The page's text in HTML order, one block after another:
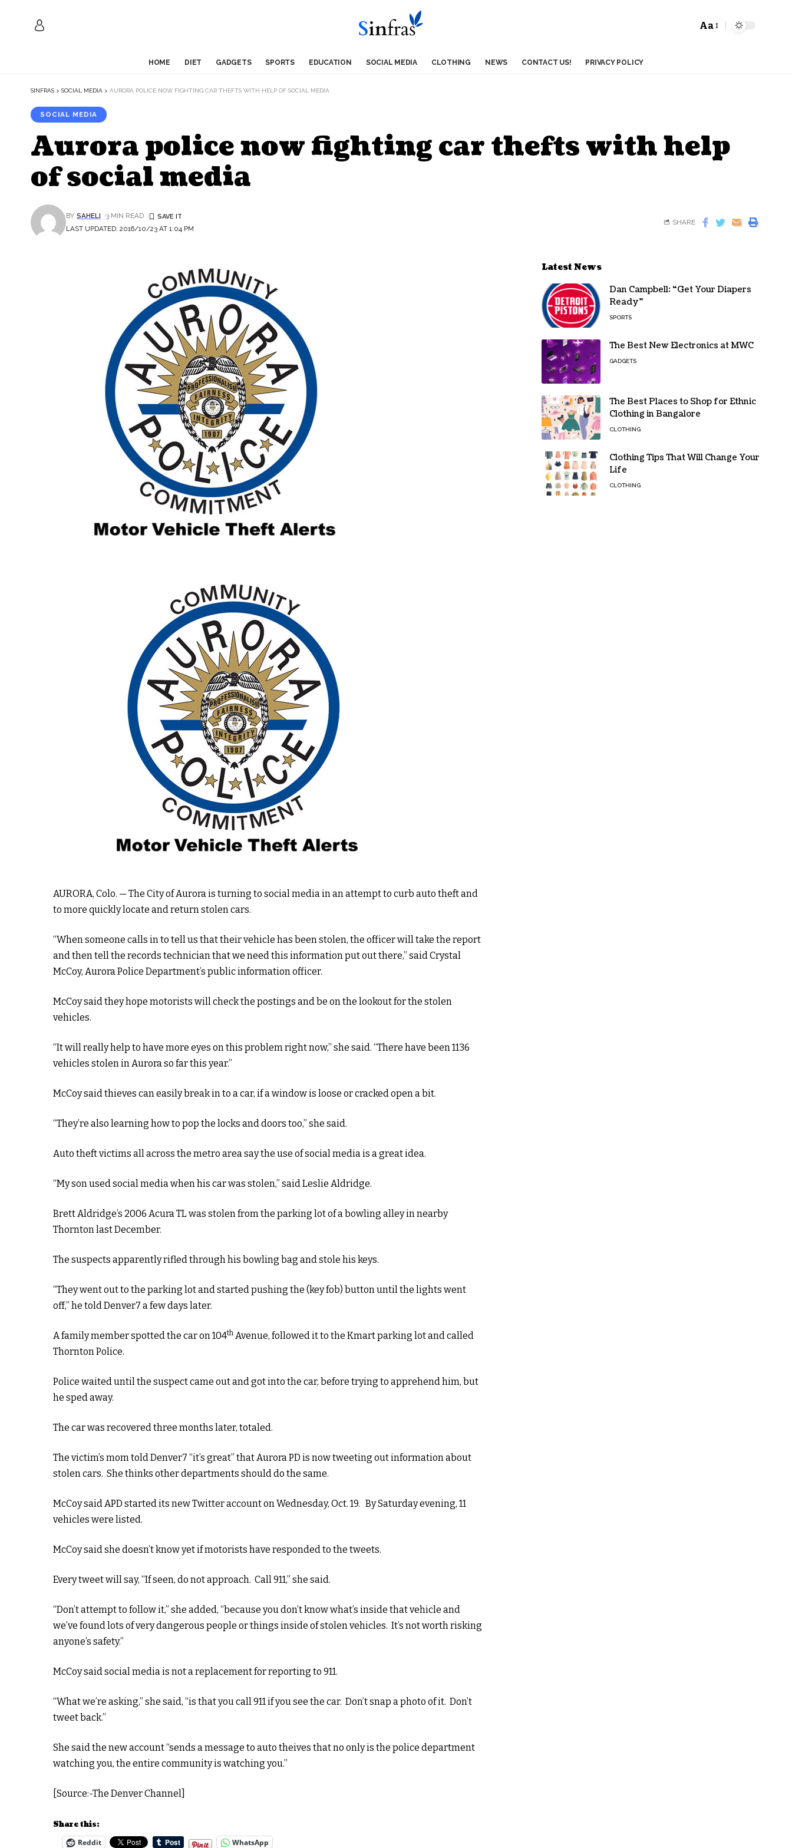
Aa
HOME DIET GADGETS SPORTS EDUCATION SOCIAL MEDIA CLOTHING NEWS CONTACT US! PRIVACY POLICY
SINFRAS > SOCIAL MEDIA > AURORA POLICE NOW FIGHTING CAR THEFTS WITH HELP OF SOCIAL MEDIA
SOCIAL MEDIA
Aurora police now fighting car thefts with help
of social media
LAST UPDATED: 2016/10/23 AT 1:04 PM
BY SAHELI 3 MIN READ
SHARE
AURORA, Colo. — The City of Aurora is turning to social media in an attempt to curb auto theft and
to more quickly locate and return stolen cars.
“When someone calls in to tell us that their vehicle has been stolen, the officer will take the report
and then tell the records technician that we need this information put out there,” said Crystal
McCoy, Aurora Police Department’s public information officer.
McCoy said they hope motorists will check the postings and be on the lookout for the stolen
vehicles.
“It will really help to have more eyes on this problem right now,” she said. “There have been 1136
vehicles stolen in Aurora so far this year.”
McCoy said thieves can easily break in to a car, if a window is loose or cracked open a bit.
“They’re also learning how to pop the locks and doors too,” she said.
Auto theft victims all across the metro area say the use of social media is a great idea.
“My son used social media when his car was stolen,” said Leslie Aldridge.
Brett Aldridge’s 2006 Acura TL was stolen from the parking lot of a bowling alley in nearby
Thornton last December.
The suspects apparently rifled through his bowling bag and stole his keys.
“They went out to the parking lot and started pushing the (key fob) button until the lights went
off,” he told Denver7 a few days later.
A family member spotted the car on 104th Avenue, followed it to the Kmart parking lot and called
Thornton Police.
Police waited until the suspect came out and got into the car, before trying to apprehend him, but
he sped away.
The car was recovered three months later, totaled.
The victim’s mom told Denver7 “it’s great” that Aurora PD is now tweeting out information about
stolen cars. She thinks other departments should do the same.
McCoy said APD started its new Twitter account on Wednesday, Oct. 19. By Saturday evening, 11
vehicles were listed.
McCoy said she doesn’t know yet if motorists have responded to the tweets.
Every tweet will say, “If seen, do not approach. Call 911,” she said.
“Don’t attempt to follow it,” she added, “because you don’t know what’s inside that vehicle and
we’ve found lots of very dangerous people or things inside of stolen vehicles. It’s not worth risking
anyone’s safety.”
McCoy said social media is not a replacement for reporting to 911.
“What we’re asking,” she said, “is that you call 911 if you see the car. Don’t snap a photo of it. Don’t
tweet back.”
She said the new account “sends a message to auto theives that no only is the police department
watching you, the entire community is watching you.”
[Source:-The Denver Channel]
Share this:
Reddit
WhatsApp
Latest News
Dan Campbell: “Get Your Diapers
Ready”
SPORTS
The Best New Electronics at MWC
GADGETS
The Best Places to Shop for Ethnic
Clothing in Bangalore
CLOTHING
Clothing Tips That Will Change Your
Life
CLOTHING